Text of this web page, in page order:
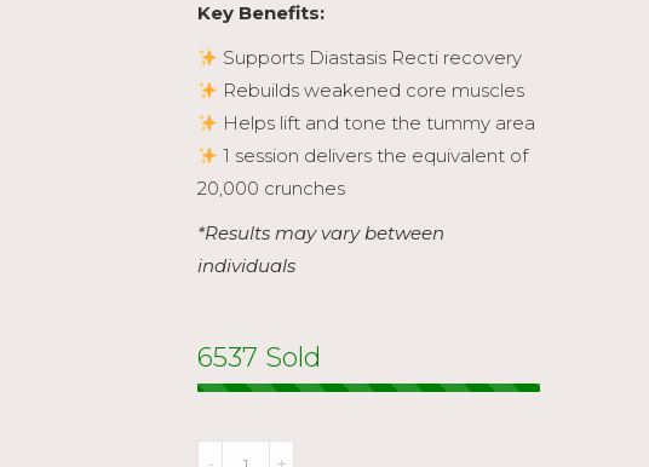
Key Benefits:
Supports Diastasis Recti recovery
Rebuilds weakened core muscles
Helps lift and tone the tummy area
1 session delivers the equivalent of
20,000 crunches
*Results may vary between
individuals
6537 Sold